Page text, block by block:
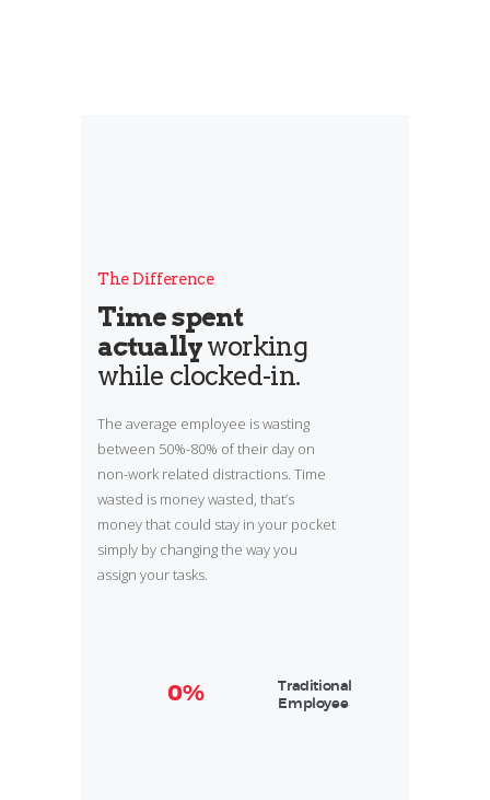
The Difference
Time spent
actuallyworking
while clocked-in.
The average employee is wasting
between 50%-80% of their day on
non-work related distractions. Time
wasted is money wasted, that’s
money that could stay in your pocket
simply by changing the way you
assign your tasks.
0%
Traditional
Employee